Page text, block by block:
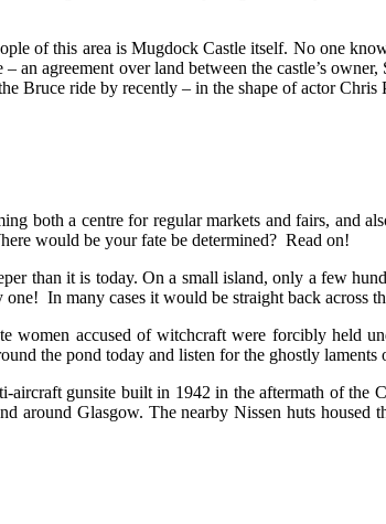
of this area is Mugdock Castle itself. No one
an agreement over land between the castle’s
Bruce ride by recently – in the shape of actor
both a centre for regular markets and fairs, and
would be your fate be determined? Read on!
than it is today. On a small island, only a few
In many cases it would be straight back
women accused of witchcraft were forcibly held
the pond today and listen for the ghostly laments
gunsite built in 1942 in the aftermath of the
around Glasgow. The nearby Nissen huts